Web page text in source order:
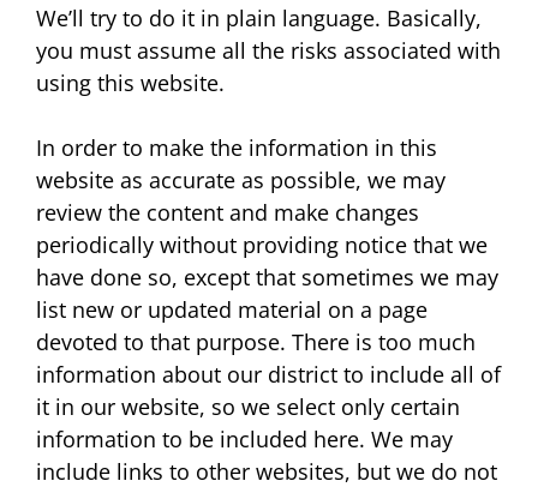
We’ll try to do it in plain language. Basically,
you must assume all the risks associated with
using this website.
In order to make the information in this
website as accurate as possible, we may
review the content and make changes
periodically without providing notice that we
have done so, except that sometimes we may
list new or updated material on a page
devoted to that purpose. There is too much
information about our district to include all of
it in our website, so we select only certain
information to be included here. We may
include links to other websites, but we do not